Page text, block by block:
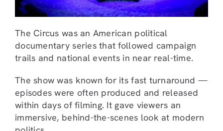
The Circus was an American political
documentary series that followed campaign
trails and national events in near real-time.
The show was known for its fast turnaround —
episodes were often produced and released
within days of filming. It gave viewers an
immersive, behind-the-scenes look at modern